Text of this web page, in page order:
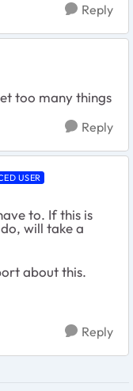
Reply
too many things
Reply
USER
to. If this is
will take a
about this.
Reply